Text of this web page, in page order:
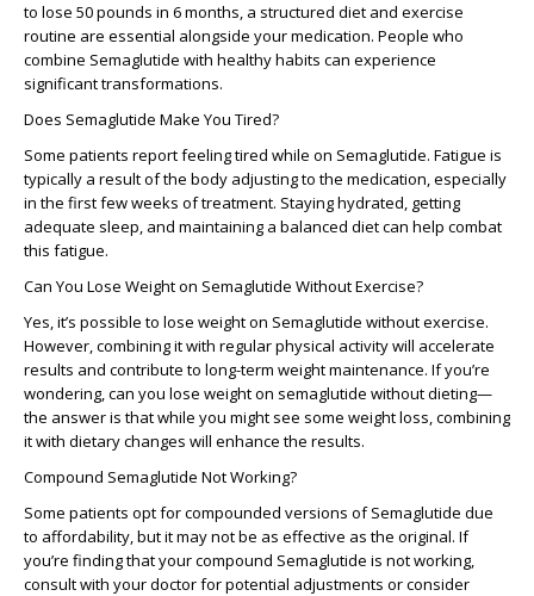
to lose 50 pounds in 6 months, a structured diet and exercise
routine are essential alongside your medication. People who
combine Semaglutide with healthy habits can experience
significant transformations.
Does Semaglutide Make You Tired?
Some patients report feelingtired while on Semaglutide. Fatigue is
typically a result of the body adjusting to the medication, especially
in the first few weeks of treatment. Staying hydrated, getting
adequate sleep, and maintaining a balanced diet can help combat
this fatigue.
Can You Lose Weight on Semaglutide Without Exercise?
Yes, it’s possible to lose weight on Semaglutide without exercise.
However, combining it with regular physical activity will accelerate
results and contribute to long-term weight maintenance. If you’re
wondering,can you lose weight on semaglutide without dieting—
the answer is that while you might see some weight loss, combining
it with dietary changes will enhance the results.
Compound Semaglutide Not Working?
Some patients opt for compounded versions of Semaglutide due
to affordability, but it may not be as effective as the original. If
you’re finding that yourcompound Semaglutide is not working,
consult with your doctor for potential adjustments or consider